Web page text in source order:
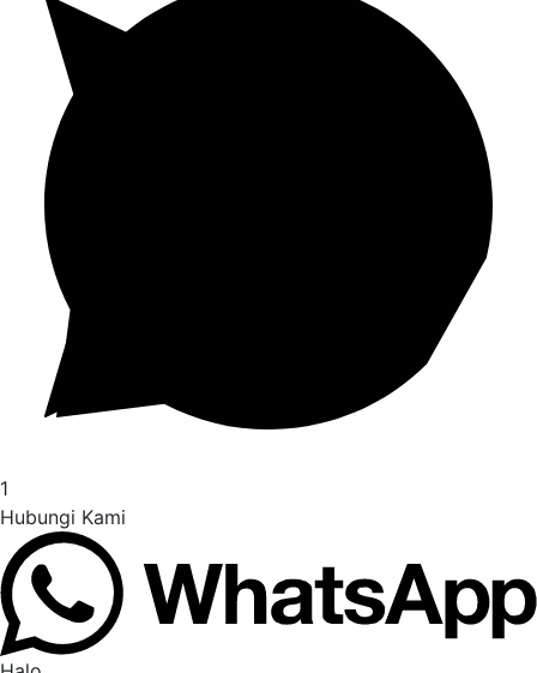
1
Hubungi Kami